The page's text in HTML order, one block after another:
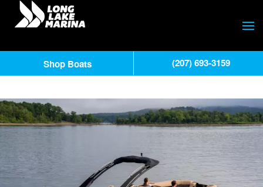
Shop Boats (207) 693-3159